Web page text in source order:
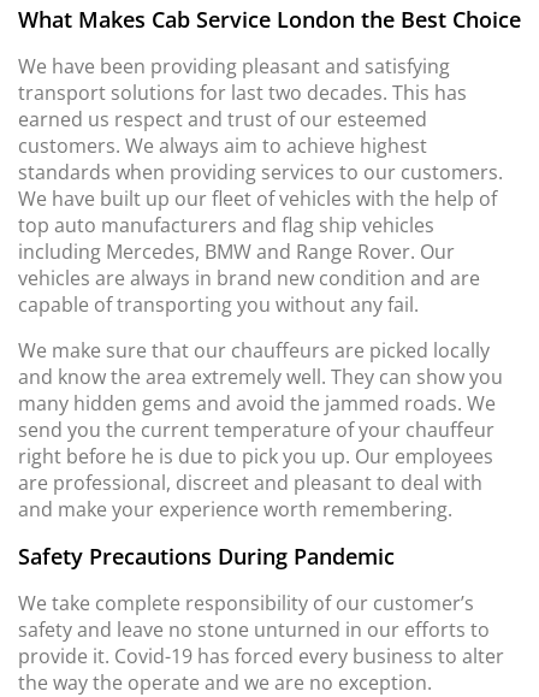
What Makes Cab Service London the Best Choice
We have been providing pleasant and satisfying
transport solutions for last two decades. This has
earned us respect and trust of our esteemed
customers. We always aim to achieve highest
standards when providing services to our customers.
We have built up our fleet of vehicles with the help of
top auto manufacturers and flag ship vehicles
including Mercedes, BMW and Range Rover. Our
vehicles are always in brand new condition and are
capable of transporting you without any fail.
We make sure that our chauffeurs are picked locally
and know the area extremely well. They can show you
many hidden gems and avoid the jammed roads. We
send you the current temperature of your chauffeur
right before he is due to pick you up. Our employees
are professional, discreet and pleasant to deal with
and make your experience worth remembering.
Safety Precautions During Pandemic
We take complete responsibility of our customer’s
safety and leave no stone unturned in our efforts to
provide it. Covid-19 has forced every business to alter
the way the operate and we are no exception.